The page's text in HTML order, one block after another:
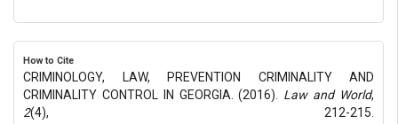
How to Cite
CRIMINOLOGY, LAW, PREVENTION CRIMINALITY AND
CRIMINALITY CONTROL IN GEORGIA. (2016). Law and World,
2(4), 212-215.